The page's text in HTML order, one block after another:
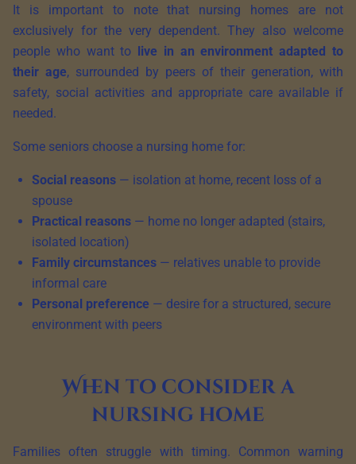
It is important to note that nursing homes are not
exclusively for the very dependent. They also welcome
people who want to live in an environment adapted to
their age, surrounded by peers of their generation, with
safety, social activities and appropriate care available if
needed.
Some seniors choose a nursing home for:
Social reasons — isolation at home, recent loss of a
spouse
Practical reasons — home no longer adapted (stairs,
isolated location)
Family circumstances — relatives unable to provide
informal care
Personal preference — desire for a structured, secure
environment with peers
When to consider a
nursing home
Families often struggle with timing. Common warning